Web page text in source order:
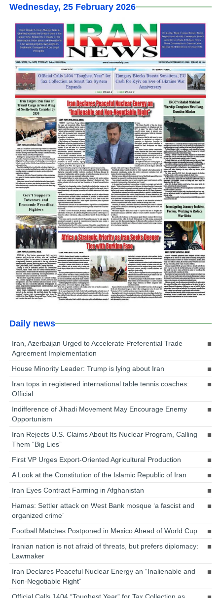
Wednesday, 25 February 2026
Daily news
Iran, Azerbaijan Urged to Accelerate Preferential Trade
Agreement Implementation
House Minority Leader: Trump is lying about Iran
Iran tops in registered international table tennis coaches:
Official
Indifference of Jihadi Movement May Encourage Enemy
Opportunism
Iran Rejects U.S. Claims About Its Nuclear Program, Calling
Them “Big Lies”
First VP Urges Export-Oriented Agricultural Production
A Look at the Constitution of the Islamic Republic of Iran
Iran Eyes Contract Farming in Afghanistan
Hamas: Settler attack on West Bank mosque ‘a fascist and
organized crime’
Football Matches Postponed in Mexico Ahead of World Cup
Iranian nation is not afraid of threats, but prefers diplomacy:
Lawmaker
Iran Declares Peaceful Nuclear Energy an “Inalienable and
Non-Negotiable Right”